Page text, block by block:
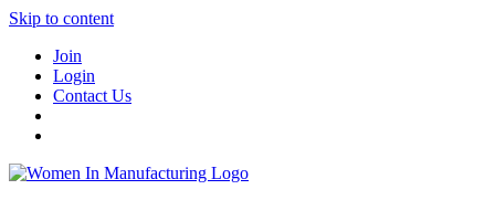
Skip to content
Join
Login
Contact Us